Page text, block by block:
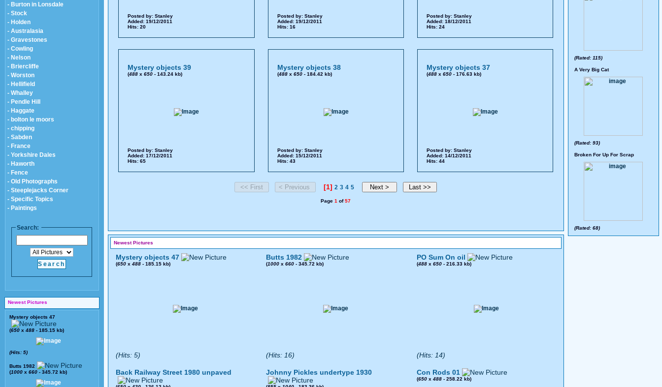
- Burton in Lonsdale
- Stock
- Holden
- Australasia
- Gravestones
- Cowling
- Nelson
- Briercliffe
- Worston
- Hellifield
- Whalley
- Pendle Hill
- Haggate
- bolton le moors
- chipping
- Sabden
- France
- Yorkshire Dales
- Haworth
- Fence
- Old Photographs
- Steeplejacks Corner
- Specific Topics
- Paintings
Search:
Newest Pictures
Mystery objects 47
(650 x 488 - 185.15 kb)
(Hits: 5)
Butts 1982
(1000 x 660 - 345.72 kb)
Posted by: Stanley
Added: 19/12/2011
Hits: 20
Posted by: Stanley
Added: 19/12/2011
Hits: 16
Posted by: Stanley
Added: 18/12/2011
Hits: 24
Mystery objects 39
(488x 650- 143.24 kb)
Posted by: Stanley
Added: 17/12/2011
Hits: 65
Mystery objects 38
(488x 650- 184.42 kb)
Posted by: Stanley
Added: 15/12/2011
Hits: 43
Mystery objects 37
(488x 650- 176.63 kb)
Posted by: Stanley
Added: 14/12/2011
Hits: 44
[1] 2 3 4 5
Page 1 of57
Newest Pictures
Mystery objects 47
(650 x 488 - 185.15 kb)
(Hits: 5)
Butts 1982
(1000 x 660 - 345.72 kb)
(Hits: 16)
PO Sum On oil
(488 x 650 - 216.33 kb)
(Hits: 14)
Back Railway Street 1980 unpaved Johnny Pickles undertype 1930 Con Rods 01
(650 x 488 - 258.22 kb)
(Rated: 115)
A Very Big Cat
(Rated: 93)
Broken For Up For Scrap
(Rated: 68)